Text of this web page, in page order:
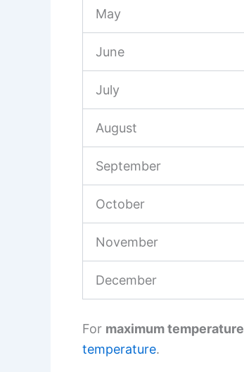
May
June
July
August
September
October
November
December
For maximum temperature
temperature.